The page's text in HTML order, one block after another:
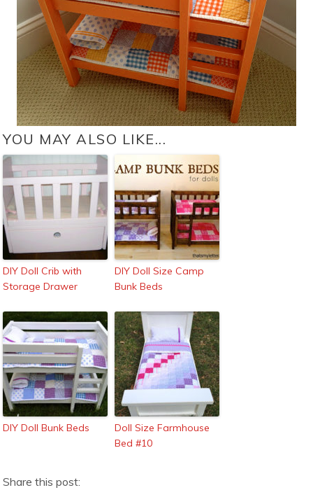
YOU MAY ALSO LIKE...
DIY Doll Crib with
Storage Drawer
DIY Doll Size Camp
Bunk Beds
DIY Doll Bunk Beds
Doll Size Farmhouse
Bed #10
Share this post: